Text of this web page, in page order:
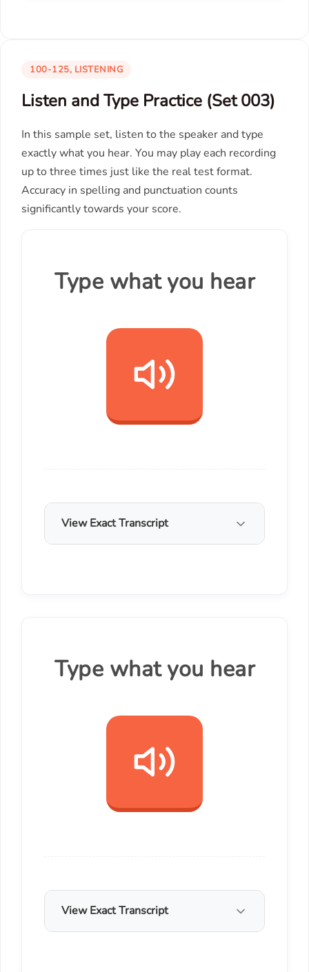
100-125, LISTENING
Listen and Type Practice (Set 003)
In this sample set, listen to the speaker and type
exactly what you hear. You may play each recording
up to three times just like the real test format.
Accuracy in spelling and punctuation counts
significantly towards your score.
Type what you hear
View Exact Transcript
Type what you hear
View Exact Transcript